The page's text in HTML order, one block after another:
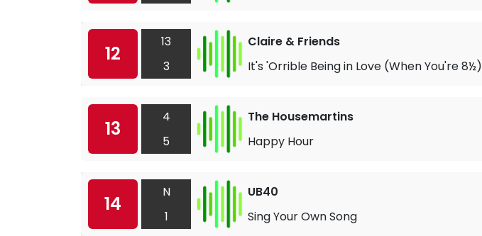
12
13
3
Claire & Friends
It's 'Orrible Being in Love (When You're 8½)
13
4
5
The Housemartins
Happy Hour
14
N
1
UB40
Sing Your Own Song